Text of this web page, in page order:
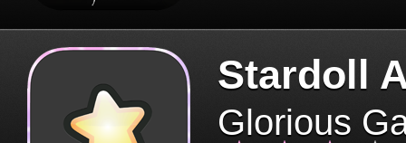
Stardoll
Glorious